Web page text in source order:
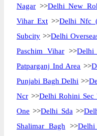
Nagar >>Delhi New
Vihar Ext >>Delhi Nfc
Subcity >>Delhi
Paschim Vihar >>Delhi
Patparganj Ind Area >>
Punjabi Bagh Delhi >>
Ncr >>Delhi Rohini Sec
One >>Delhi Sda >>
Shalimar Bagh >>Delhi